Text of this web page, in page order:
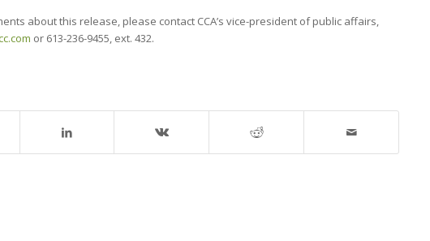
about this release, please contact CCA’s vice-president of public affairs,
or 613-236-9455, ext. 432.